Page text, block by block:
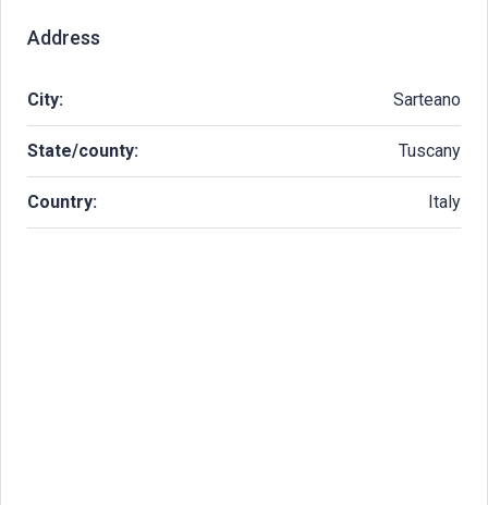
Address
City: Sarteano
State/county: Tuscany
Country: Italy